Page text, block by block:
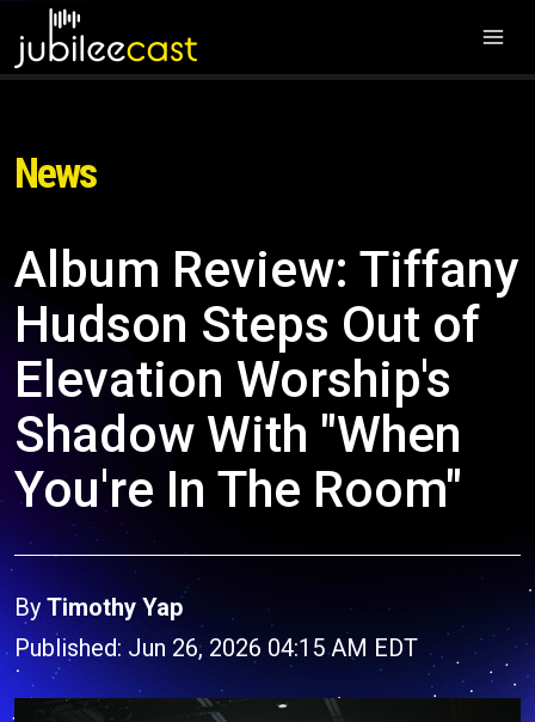
News
Album Review: Tiffany
Hudson Steps Out of
Elevation Worship's
Shadow With "When
You're In The Room"
By Timothy Yap
Published: Jun 26, 2026 04:15 AM EDT